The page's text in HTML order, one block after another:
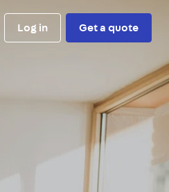
Log in Get a quote